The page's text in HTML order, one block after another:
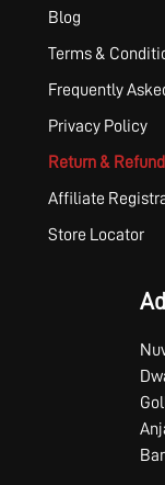
Blog
Terms &
Frequently
Privacy Policy
Return &
Affiliate
Store Locator